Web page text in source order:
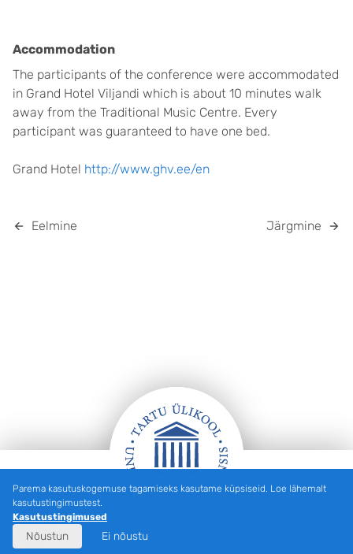
Accommodation
The participants of the conference were accommodated
in Grand Hotel Viljandi which is about 10 minutes walk
away from the Traditional Music Centre. Every
participant was guaranteed to have one bed.
Grand Hotel http://www.ghv.ee/en
Eelmine Järgmine
Jalus
Parema kasutuskogemuse tagamiseks kasutame küpsiseid. Loe lähemalt
kasutustingimustest.
Kasutustingimused
Nõustun Ei nõustu